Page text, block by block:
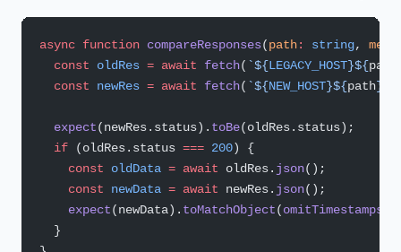
async function compareResponses(path: string,
  const
oldRes = await fetch( `${LEGACY_HOST}${path
  const
newRes = await fetch( `${NEW_HOST}${path}`
  expect
(newRes.status). toBe(oldRes.status);
  if
(oldRes.status === 200) {
    const
oldData = await oldRes. json();
    const
newData = await newRes. json();
    expect
(newData). toMatchObject(omitTimestamps
  }